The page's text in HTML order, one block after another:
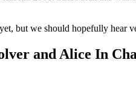
but we should hopefully hear
and Alice In